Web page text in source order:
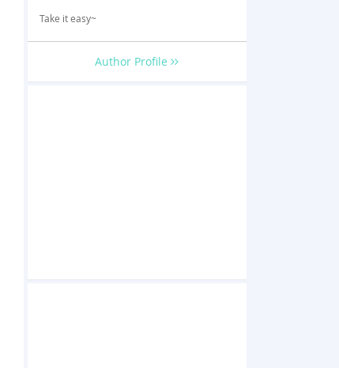
Take it easy~
Author Profile